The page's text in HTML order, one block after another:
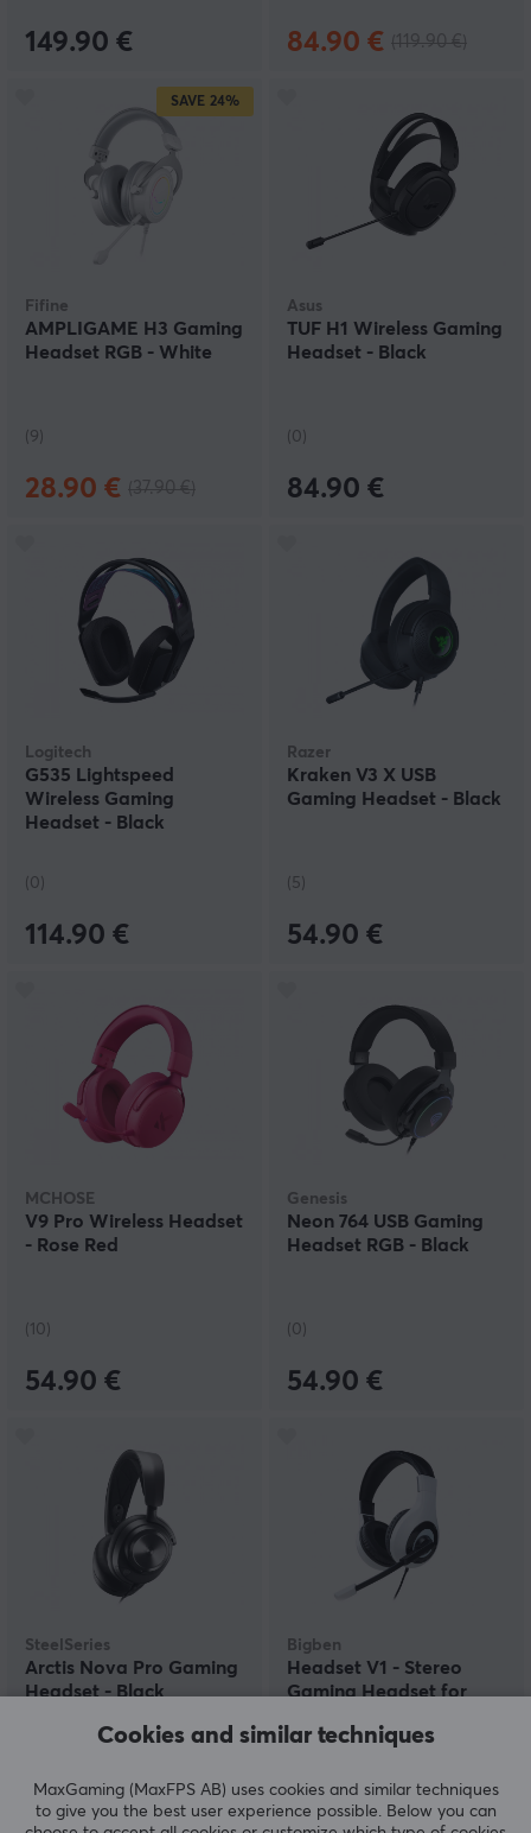
149.90 € 84.90 €
SAVE 24%
Fifine
AMPLIGAME H3 Gaming
Headset RGB - White
(9)
28.90 €
Asus
TUF H1 Wireless Gaming
Headset - Black
(0)
84.90 €
Logitech
G535 Lightspeed
Wireless Gaming
Headset - Black
(0)
114.90 €
Razer
Kraken V3 X USB
Gaming Headset - Black
(5)
54.90 €
MCHOSE
V9 Pro Wireless Headset
- Rose Red
(10)
54.90 €
Genesis
Neon 764 USB Gaming
Headset RGB - Black
(0)
54.90 €
SteelSeries
Arctis Nova Pro Gaming
Headset - Black
Bigben
Headset V1 - Stereo
Gaming Headset for
Cookies and similar techniques
MaxGaming (MaxFPS AB) uses cookies and similar techniques
to give you the best user experience possible. Below you can